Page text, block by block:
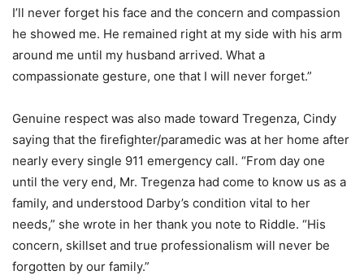
I’ll never forget his face and the concern and compassion
he showed me. He remained right at my side with his arm
around me until my husband arrived. What a
compassionate gesture, one that I will never forget.”
Genuine respect was also made toward Tregenza, Cindy
saying that the firefighter/paramedic was at her home after
nearly every single 911 emergency call. “From day one
until the very end, Mr. Tregenza had come to know us as a
family, and understood Darby’s condition vital to her
needs,” she wrote in her thank you note to Riddle. “His
concern, skillset and true professionalism will never be
forgotten by our family.”